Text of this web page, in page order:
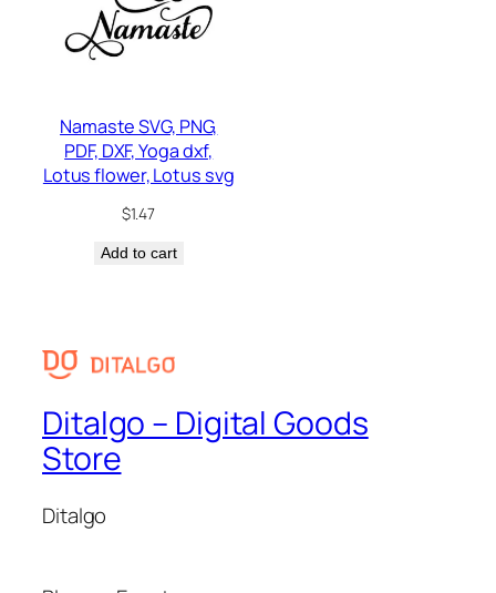
Namaste SVG, PNG,
PDF, DXF, Yoga dxf,
Lotus flower, Lotus svg
$1.47
Add to cart
Ditalgo – Digital Goods
Store
Ditalgo